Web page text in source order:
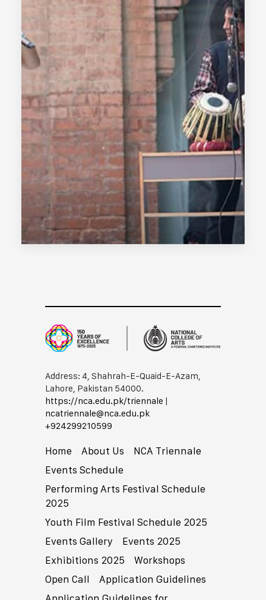
Address: 4, Shahrah-E-Quaid-E-Azam,
Lahore, Pakistan 54000.
https://nca.edu.pk/triennale |
ncatriennale@nca.edu.pk
+92​42​99210599
Home About Us
NCA Triennale
Events Schedule
Performing Arts Festival Schedule
2025
Youth Film Festival Schedule 2025
Events Gallery
Events 2025
Exhibitions 2025
Workshops
Open Call
Application Guidelines